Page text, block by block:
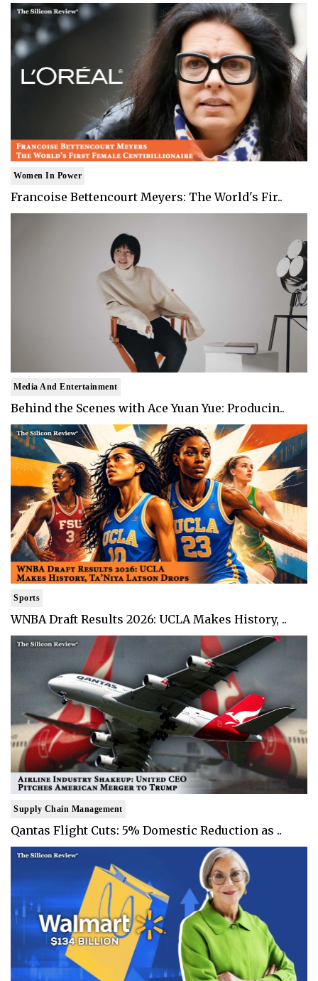
Women In Power
Francoise Bettencourt Meyers: The World's Fir..
Media And Entertainment
Behind the Scenes with Ace Yuan Yue: Producin..
Sports
WNBA Draft Results 2026: UCLA Makes History, ..
Supply Chain Management
Qantas Flight Cuts: 5% Domestic Reduction as ..